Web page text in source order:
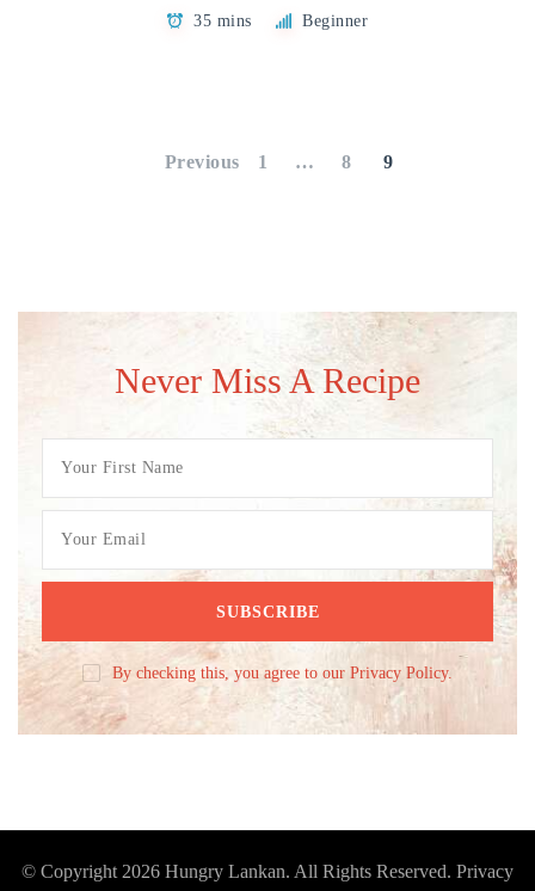
35 mins Beginner
pagination
Previous 1 … 8 9
Never Miss A Recipe
By checking this, you agree to our Privacy Policy.
© Copyright 2026 Hungry Lankan. All Rights Reserved. Privacy